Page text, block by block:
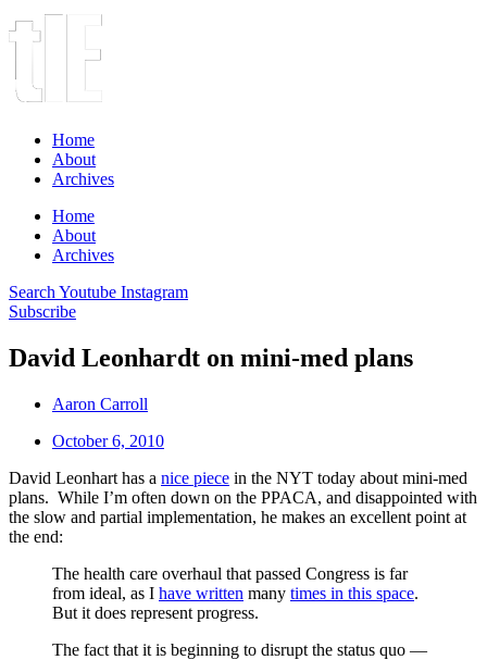
Home
About
Archives
Home
About
Archives
Search Youtube Instagram
Subscribe
David Leonhardt on mini-med plans
Aaron Carroll
October 6, 2010
David Leonhart has a nice piece in the NYT today about mini-med
plans. While I’m often down on the PPACA, and disappointed with
the slow and partial implementation, he makes an excellent point at
the end:
The health care overhaul that passed Congress is far
from ideal, as I have written many times in this space.
But it does represent progress.
The fact that it is beginning to disrupt the status quo —